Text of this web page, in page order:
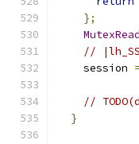
};
//
    session
=
//
}